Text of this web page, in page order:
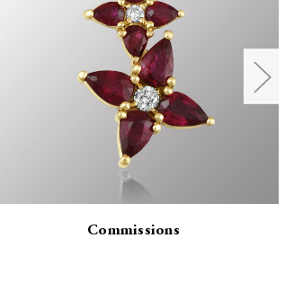
Commissions